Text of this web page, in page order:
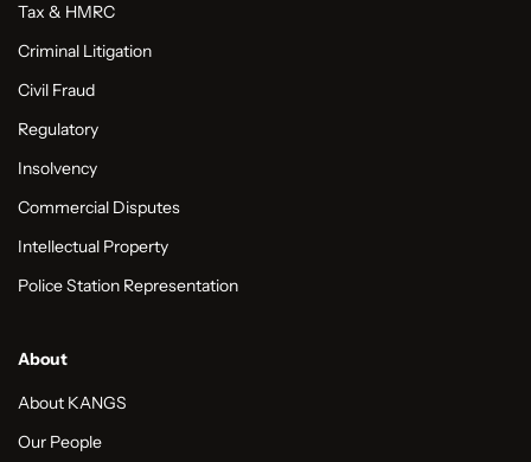
Tax & HMRC
Criminal Litigation
Civil Fraud
Regulatory
Insolvency
Commercial Disputes
Intellectual Property
Police Station Representation
About
About KANGS
Our People